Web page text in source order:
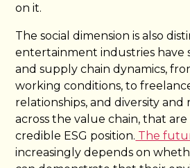
on it.
The social dimension is also
entertainment industries have
and supply chain dynamics,
working conditions, to
relationships, and diversity
across the value chain, that
credible ESG position. The
increasingly depends on